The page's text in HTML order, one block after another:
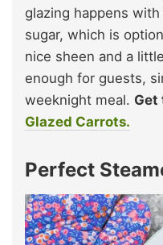
glazing happens
sugar, which is
nice sheen and a
enough for guests,
weeknight meal. Get
Glazed Carrots.
Perfect